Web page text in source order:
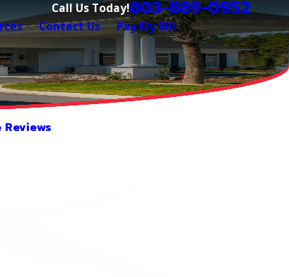
Call Us Today!803-889-0952
Contact Us Pay My Bill